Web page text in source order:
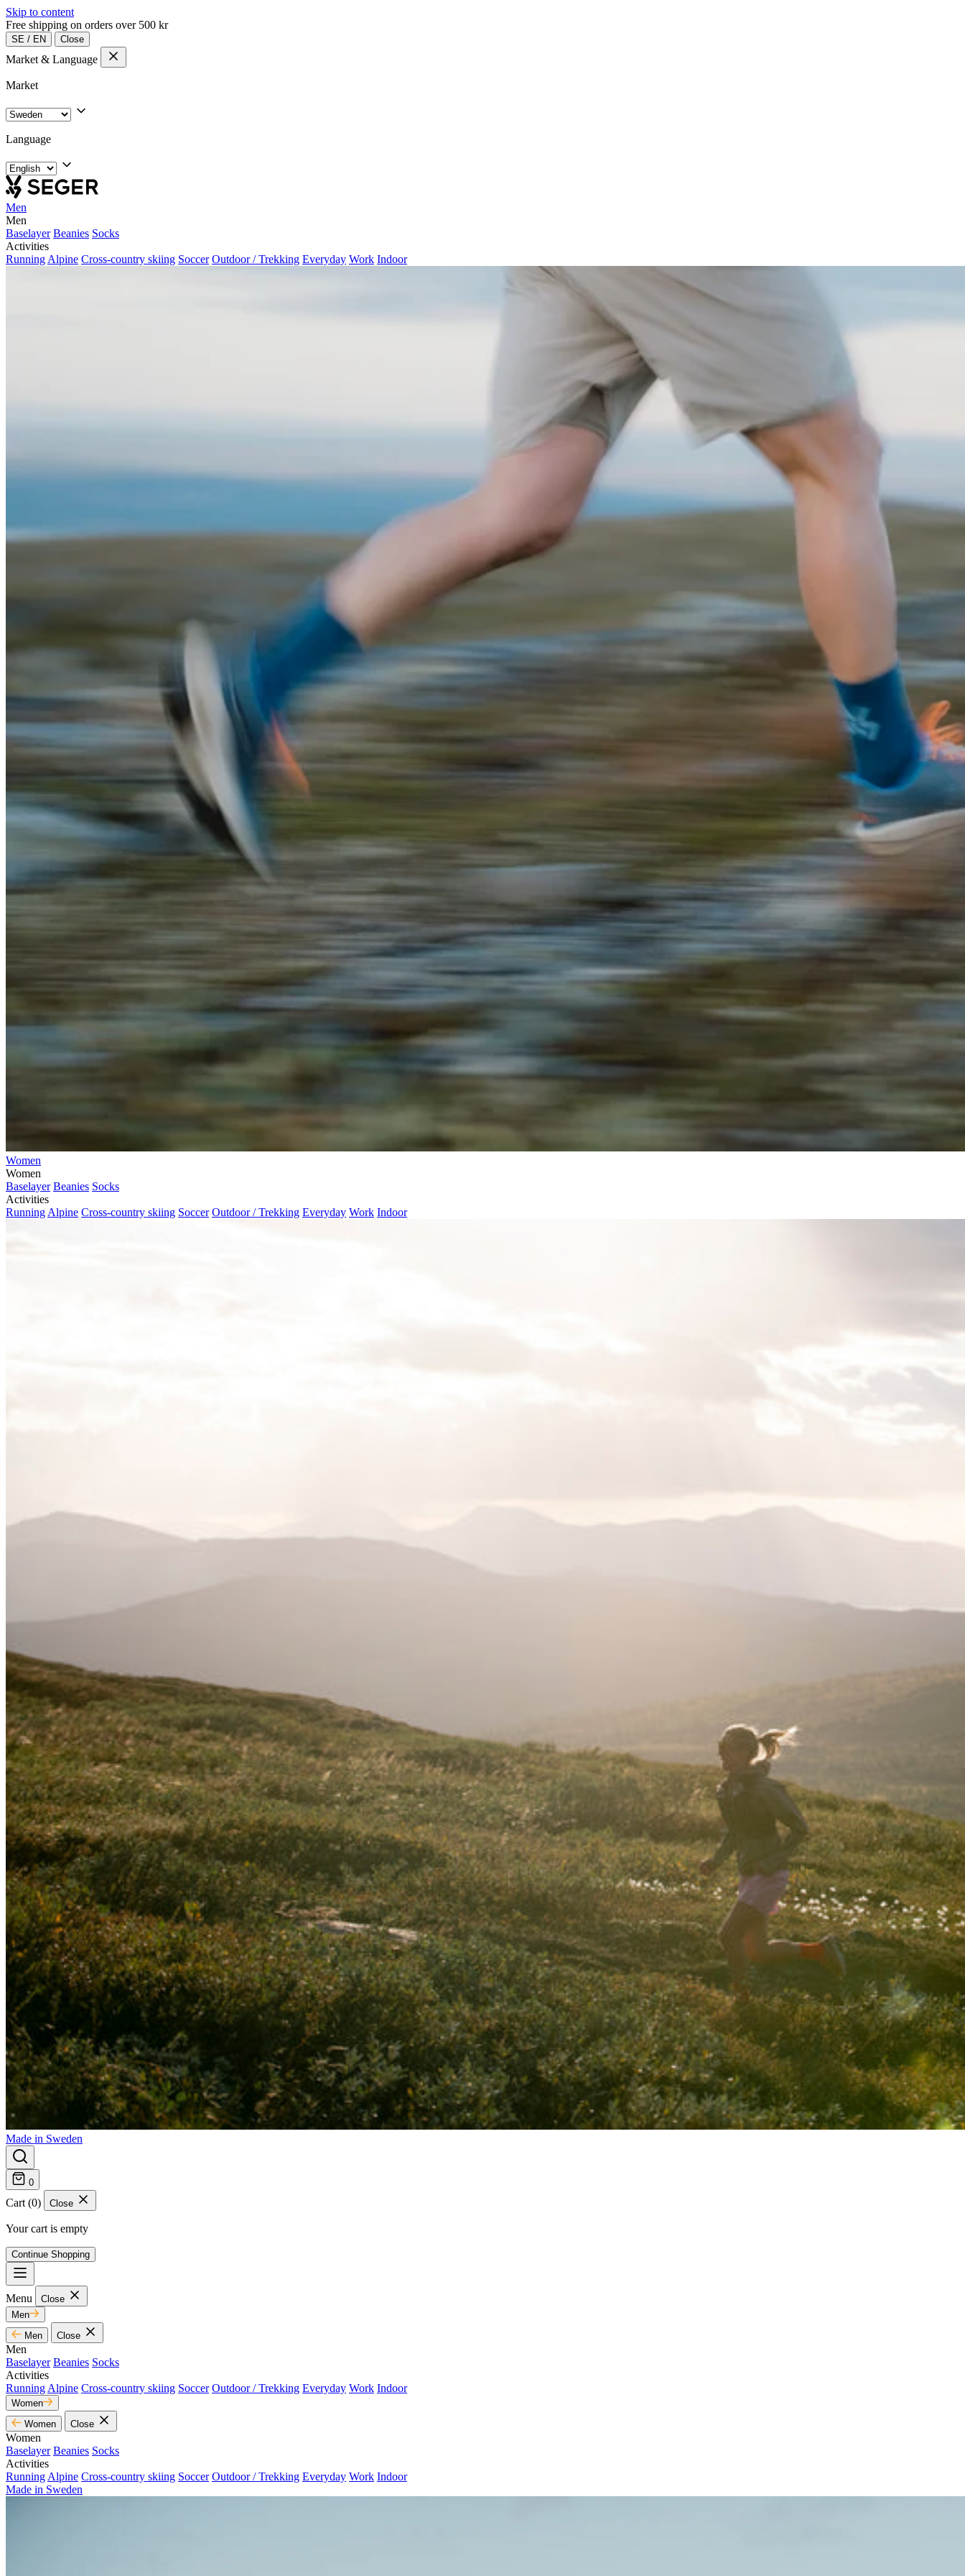
Skip to content
Free shipping on orders over 500 kr
SE / EN Close
Market & Language
Market
Language
Men
Men
Baselayer Beanies Socks
Activities
Running Alpine Cross-country skiing Soccer Outdoor / Trekking Everyday Work Indoor
Women
Women
Baselayer Beanies Socks
Activities
Running Alpine Cross-country skiing Soccer Outdoor / Trekking Everyday Work Indoor
Made in Sweden
0
Cart (0) Close
Your cart is empty
Continue Shopping
Menu
Close
Men
Men
Close
Men
Baselayer Beanies Socks
Activities
Running Alpine Cross-country skiing Soccer Outdoor / Trekking Everyday Work Indoor
Women
Women
Close
Women
Baselayer Beanies Socks
Activities
Running Alpine Cross-country skiing Soccer Outdoor / Trekking Everyday Work Indoor
Made in Sweden